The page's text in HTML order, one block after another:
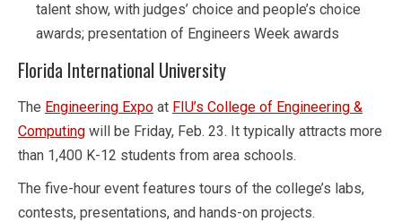
talent show, with judges’ choice and people’s choice
awards; presentation of Engineers Week awards
Florida International University
The Engineering Expo at FIU’s College of Engineering &
Computing will be Friday, Feb. 23. It typically attracts more
than 1,400 K-12 students from area schools.
The five-hour event features tours of the college’s labs,
contests, presentations, and hands-on projects.